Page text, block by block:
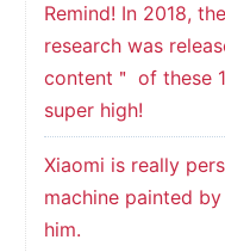
Remind! In 2018,
research was
content＂ of these
super high!
Xiaomi is really
machine painted
him.